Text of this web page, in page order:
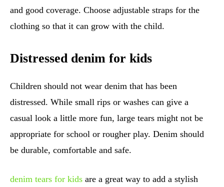
and good coverage. Choose adjustable straps for the
clothing so that it can grow with the child.
Distressed denim for kids
Children should not wear denim that has been
distressed. While small rips or washes can give a
casual look a little more fun, large tears might not be
appropriate for school or rougher play. Denim should
be durable, comfortable and safe.
denim tears for kids are a great way to add a stylish